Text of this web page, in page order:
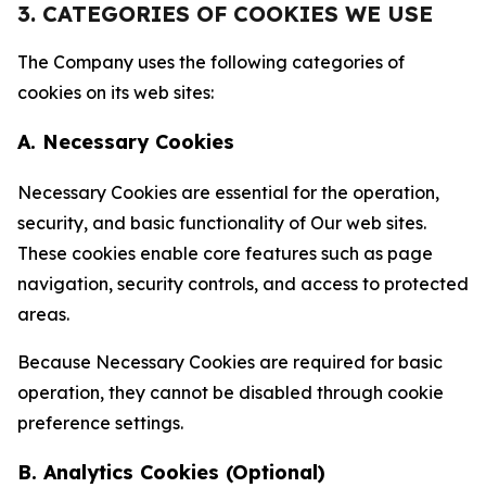
3. CATEGORIES OF COOKIES WE USE
The Company uses the following categories of
cookies on its web sites:
A. Necessary Cookies
Necessary Cookies are essential for the operation,
security, and basic functionality of Our web sites.
These cookies enable core features such as page
navigation, security controls, and access to protected
areas.
Because Necessary Cookies are required for basic
operation, they cannot be disabled through cookie
preference settings.
B. Analytics Cookies (Optional)